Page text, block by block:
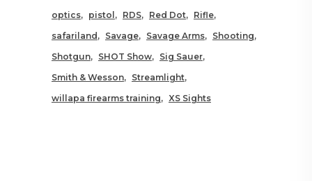
optics
pistol RDS Red Dot
Rifle
safariland
Savage Savage Arms
Shooting
Shotgun
SHOT Show
Sig Sauer
Smith & Wesson
Streamlight
willapa firearms training
XS Sights